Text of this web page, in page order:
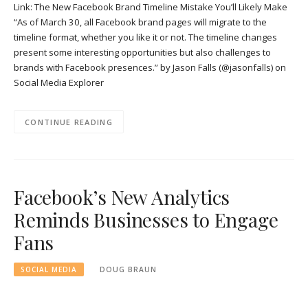
Link: The New Facebook Brand Timeline Mistake You’ll Likely Make
“As of March 30, all Facebook brand pages will migrate to the
timeline format, whether you like it or not. The timeline changes
present some interesting opportunities but also challenges to
brands with Facebook presences.” by Jason Falls (@jasonfalls) on
Social Media Explorer
CONTINUE READING
Facebook’s New Analytics
Reminds Businesses to Engage
Fans
SOCIAL MEDIA DOUG BRAUN